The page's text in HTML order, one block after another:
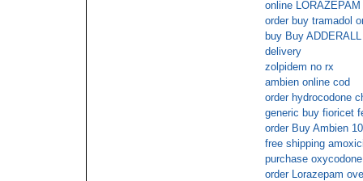
online
order buy tramadol
buy Buy
delivery
zolpidem no rx
ambien online cod
order hydrocodone
generic buy fioricet
order Buy Ambien
free shipping
purchase
order Lorazepam